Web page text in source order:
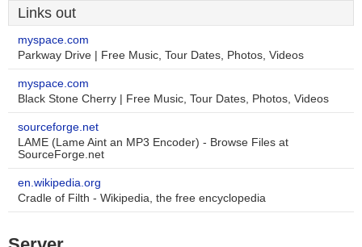
Links out
myspace.com
Parkway Drive | Free Music, Tour Dates, Photos, Videos
myspace.com
Black Stone Cherry | Free Music, Tour Dates, Photos, Videos
sourceforge.net
LAME (Lame Aint an MP3 Encoder) - Browse Files at
SourceForge.net
en.wikipedia.org
Cradle of Filth - Wikipedia, the free encyclopedia